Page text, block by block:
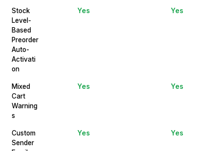
Stock
Level-
Based
Preorder
Auto-
Activati
on
Yes Yes
Mixed
Cart
Warning
s
Yes Yes
Custom
Sender
Yes Yes